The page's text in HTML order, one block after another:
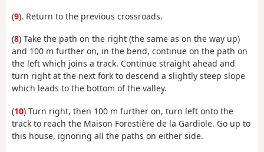
(9). Return to the previous crossroads.
(8) Take the path on the right (the same as on the way up)
and 100 m further on, in the bend, continue on the path on
the left which joins a track. Continue straight ahead and
turn right at the next fork to descend a slightly steep slope
which leads to the bottom of the valley.
(10) Turn right, then 100 m further on, turn left onto the
track to reach the Maison Forestière de la Gardiole. Go up to
this house, ignoring all the paths on either side.